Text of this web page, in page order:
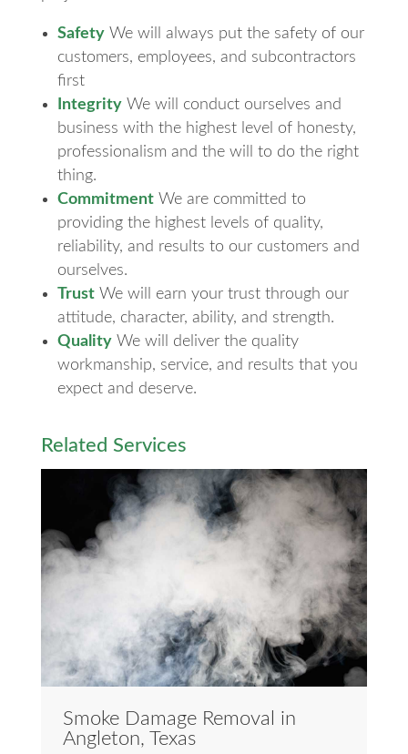
SafetyWe will always put the safety of our
customers, employees, and subcontractors
first
IntegrityWe will conduct ourselves and
business with the highest level of honesty,
professionalism and the will to do the right
thing.
CommitmentWe are committed to
providing the highest levels of quality,
reliability, and results to our customers and
ourselves.
TrustWe will earn your trust through our
attitude, character, ability, and strength.
QualityWe will deliver the quality
workmanship, service, and results that you
expect and deserve.
Related Services
Smoke Damage Removal in
Angleton, Texas